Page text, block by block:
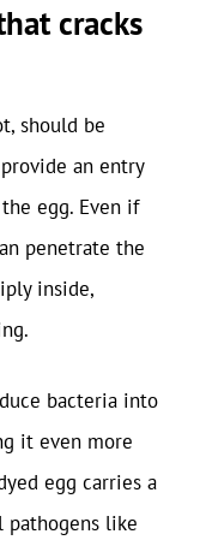
cracks
should be
an entry
egg. Even if
penetrate the
inside,
bacteria into
it even more
egg carries a
pathogens like